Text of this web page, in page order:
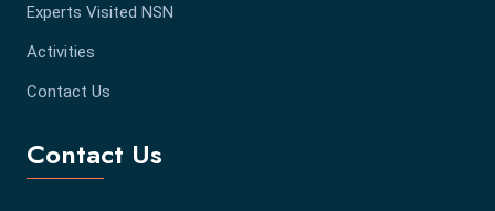
Experts Visited NSN
Activities
Contact Us
Contact Us